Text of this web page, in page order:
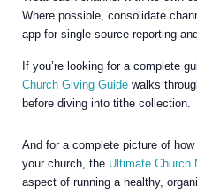
Where possible, consolidate
app for single-source reporting
If you’re looking for a complete
Church Giving Guide walks
before diving into tithe collection.
And for a complete picture of
your church, the Ultimate Church
aspect of running a healthy,